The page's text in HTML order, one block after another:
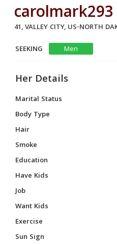
carolmark293
41, VALLEY CITY, US-NORTH
SEEKING
Men
Her Details
Marital Status
Body Type
Hair
Smoke
Education
Have Kids
Job
Want Kids
Exercise
Sun Sign